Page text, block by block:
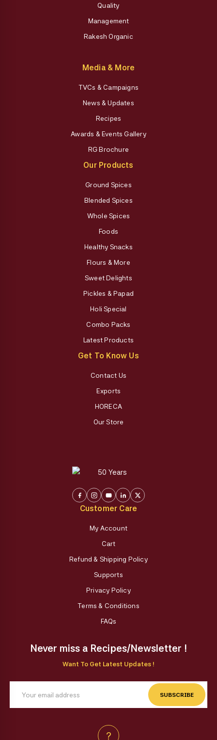
Quality
Management
Rakesh Organic
Media & More
TVCs & Campaigns
News & Updates
Recipes
Awards & Events Gallery
RG Brochure
Our Products
Ground Spices
Blended Spices
Whole Spices
Foods
Healthy Snacks
Flours & More
Sweet Delights
Pickles & Papad
Holi Special
Combo Packs
Latest Products
Get To Know Us
Contact Us
Exports
HORECA
Our Store
Customer Care
My Account
Cart
Refund & Shipping Policy
Supports
Privacy Policy
Terms & Conditions
FAQs
Never miss a Recipes/Newsletter !
Want To Get Latest Updates !
SUBSCRIBE
?